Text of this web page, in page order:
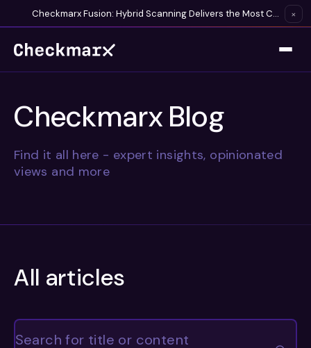
Checkmarx Fusion: Hybrid Scanning Delivers the Most Complete Vulnerability Detection Available ×
Checkmarx Blog
Find it all here - expert insights, opinionated
views and more
All articles